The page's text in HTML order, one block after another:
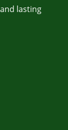
lasting